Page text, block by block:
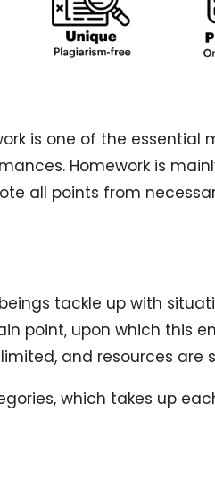
is one of the essential
Homework is
all points from
tackle up with
point, upon which this
and resources are
which takes up